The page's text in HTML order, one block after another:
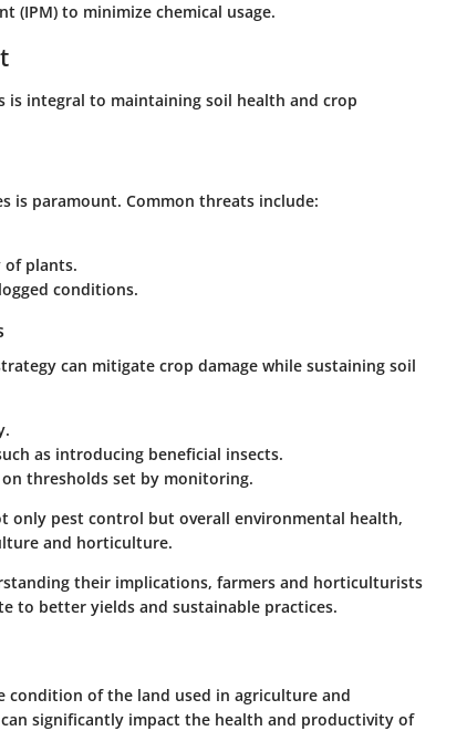
(IPM) to minimize chemical usage.
is integral to maintaining soil health and crop
is paramount. Common threats include:
of plants.
conditions.
can mitigate crop damage while sustaining soil
as introducing beneficial insects.
thresholds set by monitoring.
only pest control but overall environmental health,
and horticulture.
their implications, farmers and horticulturists
to better yields and sustainable practices.
condition of the land used in agriculture and
significantly impact the health and productivity of